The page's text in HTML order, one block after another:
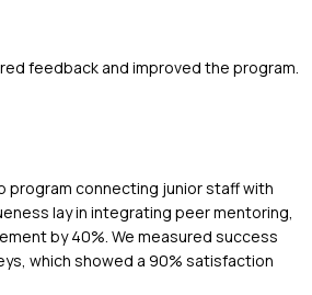
feedback and improved the program.
program connecting junior staff with
lay in integrating peer mentoring,
by 40%. We measured success
which showed a 90% satisfaction